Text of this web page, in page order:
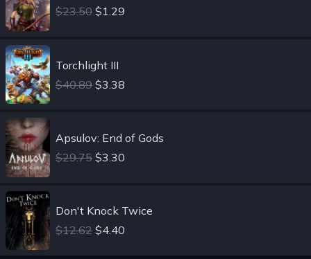
$23.50 $1.29
Torchlight III
$40.89 $3.38
Apsulov: End of Gods
$29.75 $3.30
Don't Knock Twice
$12.62 $4.40